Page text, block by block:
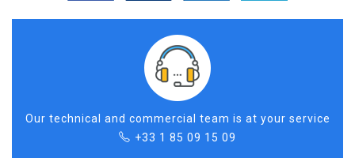
Our technical and commercial team is at your service
+33 1 85 09 15 09